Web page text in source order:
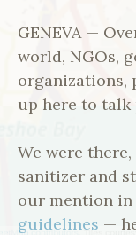
GENEVA —
world, NGOs,
organizations,
up here to talk
We were
sanitizer and
our mention in
guidelines —